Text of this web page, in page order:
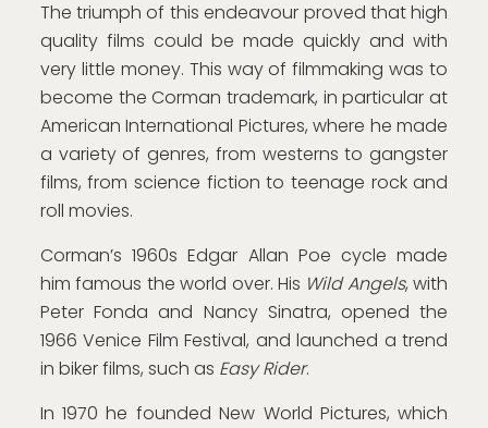
The triumph of this endeavour proved that high
quality films could be made quickly and with
very little money. This way of filmmaking was to
become the Corman trademark, in particular at
American International Pictures, where he made
a variety of genres, from westerns to gangster
films, from science fiction to teenage rock and
roll movies.
Corman’s 1960s Edgar Allan Poe cycle made
him famous the world over. His Wild Angels, with
Peter Fonda and Nancy Sinatra, opened the
1966 Venice Film Festival, and launched a trend
in biker films, such as Easy Rider.
In 1970 he founded New World Pictures, which